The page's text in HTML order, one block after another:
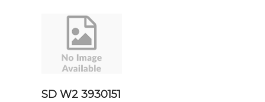
SD W2 3930151